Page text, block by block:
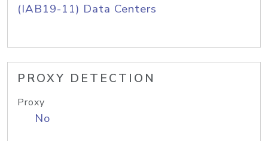
(IAB19-11) Data Centers
PROXY DETECTION
Proxy
No